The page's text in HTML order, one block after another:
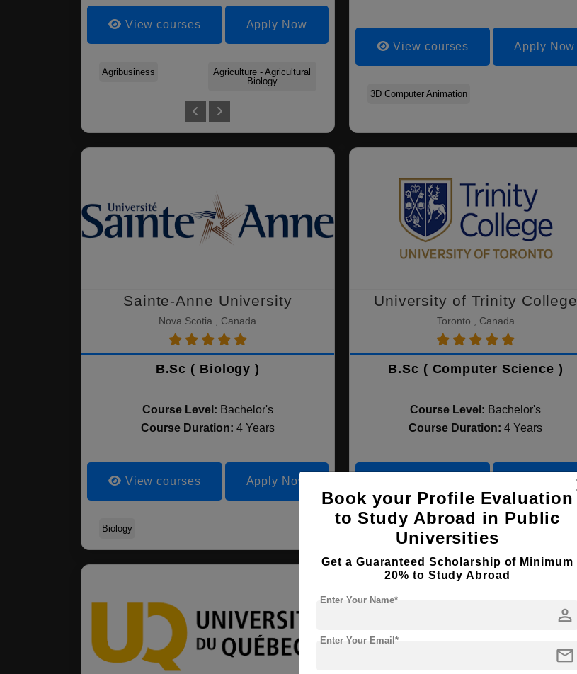
View courses Apply Now
Agribusiness
Agriculture - Agricultural
Biology
View courses Apply Now
3D Computer Animation
Sainte-Anne University
Nova Scotia , Canada
B.Sc ( Biology )
Course Level: Bachelor's
Course Duration: 4 Years
View courses Apply Now
Biology
University of Trinity College
Toronto , Canada
B.Sc ( Computer Science )
Course Level: Bachelor's
Course Duration:4 Years
Computer Science
Book your Profile Evaluation
to Study Abroad in Public
Universities
Get a Guaranteed Scholarship of Minimum
20% to Study Abroad
person
Enter Your Name*
mail
Enter Your Email*